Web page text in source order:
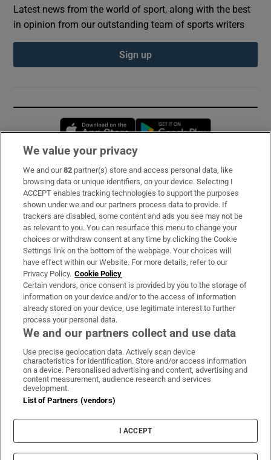
Latest news from the world of sport, along with the best
in opinion from our outstanding team of sports writers
Sign up
Opens in new window
Subscribe
Support
About Us
Irish Times Products & Services
OUR PARTNERS:
Irish Times on WhatsApp
Irish Times on Facebook
Irish Times on X
Irish Times on LinkedIn
Irish Times on Instagram
Terms & Conditions
Cookie Information
Cookie Settings
Copyright
We value your privacy
We and our82 partner(s) store and access personal data, like
browsing data or unique identifiers, on your device. Selecting I
ACCEPT enables tracking technologies to support the purposes
shown under we and our partners process data to provide. If
trackers are disabled, some content and ads you see may not be
as relevant to you. You can resurface this menu to change your
choices or withdraw consent at any time by clicking the Cookie
Settings link on the bottom of the webpage. Your choices will
have effect within our Website. For more details, refer to our
Privacy Policy. Cookie Policy
Certain vendors, once consent is provided by you to the storage of
information on your device and/or to the access of information
already stored on your device, use legitimate interest to further
process your personal data.
We and our partners collect and use data
Use precise geolocation data. Actively scan device
characteristics for identification. Store and/or access information
on a device. Personalised advertising and content, advertising and
content measurement, audience research and services
development.
List of Partners (vendors)
I ACCEPT